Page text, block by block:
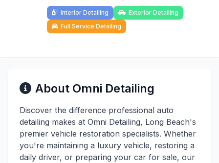
Interior Detailing
Exterior Detailing
Full Service Detailing
About Omni Detailing
Discover the difference professional auto
detailing makes at Omni Detailing, Long Beach's
premier vehicle restoration specialists. Whether
you're maintaining a luxury vehicle, restoring a
daily driver, or preparing your car for sale, our